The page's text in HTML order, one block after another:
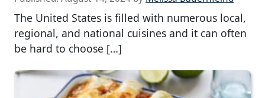
The United States is filled with numerous local,
regional, and national cuisines and it can often
be hard to choose […]